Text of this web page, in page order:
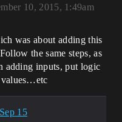
10, 2015, 1:49am
was about adding this
the same steps, as
adding inputs, put logic
15